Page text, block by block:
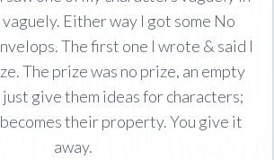
vaguely. Either way I got some No
The first one I wrote & said I
The prize was no prize, an empty
give them ideas for characters;
their property. You give it
away.